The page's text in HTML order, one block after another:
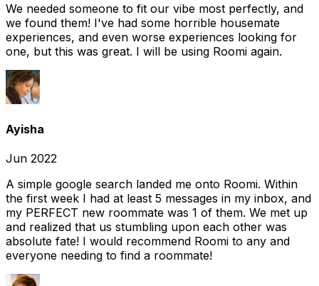
We needed someone to fit our vibe most perfectly, and
we found them! I've had some horrible housemate
experiences, and even worse experiences looking for
one, but this was great. I will be using Roomi again.
Ayisha
Jun 2022
A simple google search landed me onto Roomi. Within
the first week I had at least 5 messages in my inbox, and
my PERFECT new roommate was 1 of them. We met up
and realized that us stumbling upon each other was
absolute fate! I would recommend Roomi to any and
everyone needing to find a roommate!